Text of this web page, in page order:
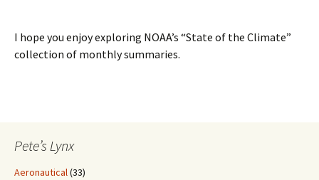
I hope you enjoy exploring NOAA’s “State of the Climate”
collection of monthly summaries.
Pete’s Lynx
Aeronautical(33)